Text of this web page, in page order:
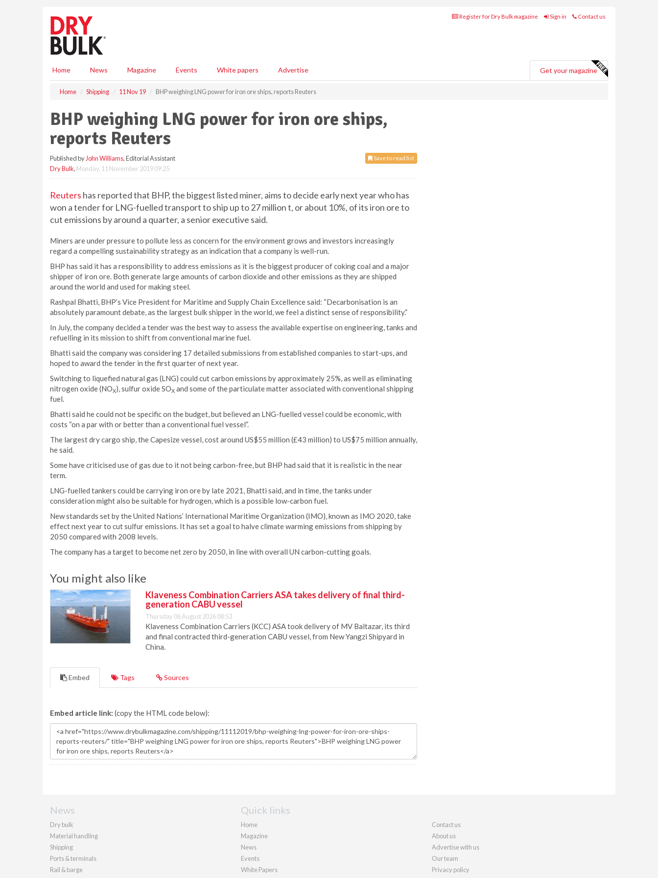
Register for Dry Bulk magazine Sign in Contact us
Home News Magazine Events White papers Advertise Get your magazine
Home Shipping 11 Nov 19 BHP weighing LNG power for iron ore ships, reports Reuters
BHP weighing LNG power for iron ore ships,
reports Reuters
Save to read list
Published by John Williams, Editorial Assistant
Dry Bulk, Monday, 11 November 2019 09:25
Reuters has reported that BHP, the biggest listed miner, aims to decide early next year who has
won a tender for LNG-fuelled transport to ship up to 27 million t, or about 10%, of its iron ore to
cut emissions by around a quarter, a senior executive said.
Miners are under pressure to pollute less as concern for the environment grows and investors increasingly
regard a compelling sustainability strategy as an indication that a company is well-run.
BHP has said it has a responsibility to address emissions as it is the biggest producer of coking coal and a major
shipper of iron ore. Both generate large amounts of carbon dioxide and other emissions as they are shipped
around the world and used for making steel.
Rashpal Bhatti, BHP’s Vice President for Maritime and Supply Chain Excellence said: “Decarbonisation is an
absolutely paramount debate, as the largest bulk shipper in the world, we feel a distinct sense of responsibility.”
In July, the company decided a tender was the best way to assess the available expertise on engineering, tanks and
refuelling in its mission to shift from conventional marine fuel.
Bhatti said the company was considering 17 detailed submissions from established companies to start-ups, and
hoped to award the tender in the first quarter of next year.
Switching to liquefied natural gas (LNG) could cut carbon emissions by approximately 25%, as well as eliminating
nitrogen oxide (NOX), sulfur oxide SOX and some of the particulate matter associated with conventional shipping
fuel.
Bhatti said he could not be specific on the budget, but believed an LNG-fuelled vessel could be economic, with
costs “on a par with or better than a conventional fuel vessel”.
The largest dry cargo ship, the Capesize vessel, cost around US$55 million (£43 million) to US$75 million annually,
he said.
Some have criticised use of gas due to it not being carbon-free, but BHP had said that it is realistic in the near
term.
LNG-fuelled tankers could be carrying iron ore by late 2021, Bhatti said, and in time, the tanks under
consideration might also be suitable for hydrogen, which is a possible low-carbon fuel.
New standards set by the United Nations’ International Maritime Organization (IMO), known as IMO 2020, take
effect next year to cut sulfur emissions. It has set a goal to halve climate warming emissions from shipping by
2050 compared with 2008 levels.
The company has a target to become net zero by 2050, in line with overall UN carbon-cutting goals.
You might also like
Klaveness Combination Carriers ASA takes delivery of final third-
generation CABU vessel
Thursday 06 August 2026 08:53
Klaveness Combination Carriers (KCC) ASA took delivery of MV Baltazar, its third
and final contracted third-generation CABU vessel, from New Yangzi Shipyard in
China.
Embed Tags Sources
Embed article link: (copy the HTML code below):
News
Dry bulk
Material handling
Shipping
Ports & terminals
Rail & barge
Quick links
Home
Magazine
News
Events
White Papers
Contact us
About us
Advertise with us
Our team
Privacy policy